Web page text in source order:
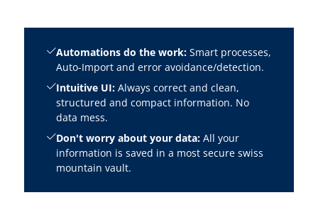
Automations do the work:Smart processes,
Auto-Import and error avoidance/detection.
Intuitive UI:Always correct and clean,
structured and compact information. No
data mess.
Don't worry about your data:All your
information is saved in a most secure swiss
mountain vault.